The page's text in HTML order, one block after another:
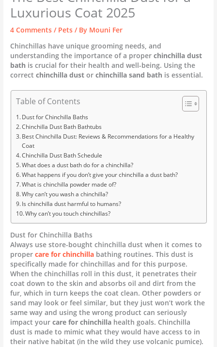
Luxurious Coat 2025
4 Comments / Pets / By Mouni Fer
Chinchillas have unique grooming needs, and
understanding the importance of a properchinchilla dust
bath is crucial for their health and well-being. Using the
correctchinchilla dust orchinchilla sand bath is essential.
Table of Contents
Dust for Chinchilla Baths
Chinchilla Dust Bath Bathtubs
Best Chinchilla Dust: Reviews & Recommendations for a Healthy
Coat
Chinchilla Dust Bath Schedule
What does a dust bath do for a chinchilla?
What happens if you don’t give your chinchilla a dust bath?
What is chinchilla powder made of?
Why can’t you wash a chinchilla?
Is chinchilla dust harmful to humans?
Why can’t you touch chinchillas?
Dust for Chinchilla Baths
Always use store-bought chinchilla dust when it comes to
propercare for chinchilla bathing routines. This dust is
specifically made for chinchillas and for this purpose.
When the chinchillas roll in this dust, it penetrates their
coat down to the skin and absorbs oil and dirt from the
fur, which in turn keeps the coat clean. Other powders or
sand may look or feel similar, but they just won’t work the
same way and using the wrong product can seriously
impact yourcare for chinchilla health goals. Chinchilla
dust is made to mimic what they would have access to in
their native habitat (in the wild they use volcanic pumice).